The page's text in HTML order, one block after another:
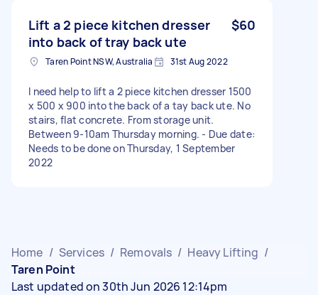
Lift a 2 piece kitchen dresser
into back of tray back ute
$60
Taren Point NSW, Australia 31st Aug 2022
I need help to lift a 2 piece kitchen dresser 1500
x 500 x 900 into the back of a tay back ute. No
stairs, flat concrete. From storage unit.
Between 9-10am Thursday morning. - Due date:
Needs to be done on Thursday, 1 September
2022
Home / Services / Removals / Heavy Lifting /
Taren Point
Last updated on 30th Jun 2026 12:14pm